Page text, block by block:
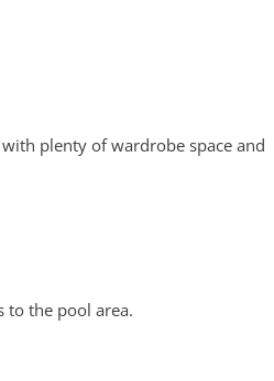
plenty of wardrobe space and
to the pool area.